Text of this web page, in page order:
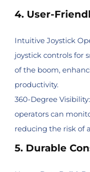
4. User-
Intuitive Joystick
joystick controls for
of the boom,
productivity.
360-Degree
operators can
reducing the risk of
5. Durable